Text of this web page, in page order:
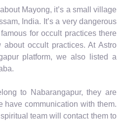
Mayong, it’s a small village
India. It’s a very dangerous
for occult practices there
occult practices. At Astro
platform, we also listed a
to Nabarangapur, they are
have communication with them.
team will contact them to